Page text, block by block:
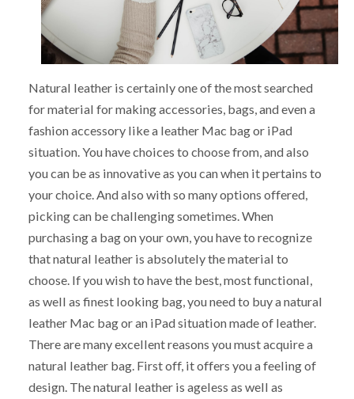
Natural leather is certainly one of the most searched
for material for making accessories, bags, and even a
fashion accessory like a leather Mac bag or iPad
situation. You have choices to choose from, and also
you can be as innovative as you can when it pertains to
your choice. And also with so many options offered,
picking can be challenging sometimes. When
purchasing a bag on your own, you have to recognize
that natural leather is absolutely the material to
choose. If you wish to have the best, most functional,
as well as finest looking bag, you need to buy a natural
leather Mac bag or an iPad situation made of leather.
There are many excellent reasons you must acquire a
natural leather bag. First off, it offers you a feeling of
design. The natural leather is ageless as well as